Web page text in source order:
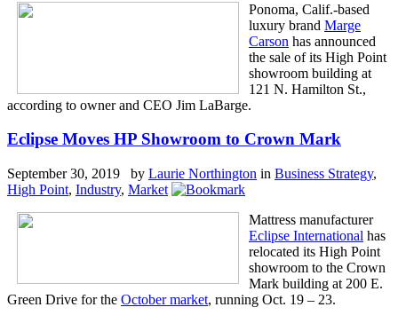
Ponoma, Calif.-based
luxury brand Marge
Carson has announced
the sale of its High Point
showroom building at
121 N. Hamilton St.,
according to owner and CEO Jim LaBarge.
Eclipse Moves HP Showroom to Crown Mark
September 30, 2019 by Laurie Northington in Business Strategy,
High Point, Industry, Market
Mattress manufacturer
Eclipse International has
relocated its High Point
showroom to the Crown
Mark building at 200 E.
Green Drive for the October market, running Oct. 19 – 23.